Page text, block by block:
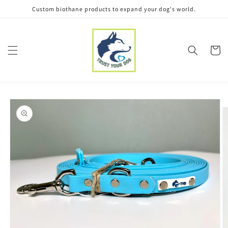
Skip toCustom biothane products to expand your dog's world.
Cart
Skip to
product
information